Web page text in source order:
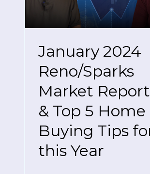
January 2024
Reno/Sparks
Market Report
& Top 5 Home
Buying Tips
this Year